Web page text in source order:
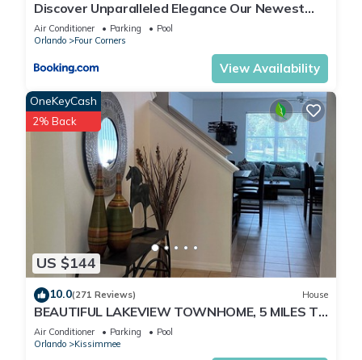
Discover Unparalleled Elegance Our Newest
Candlelight Pool Home
Air Conditioner Parking
Pool
Orlando
Four Corners
View Availability
US $144
OneKeyCash
2% Back
10.0(271 Reviews) House
BEAUTIFUL LAKEVIEW TOWNHOME, 5 MILES TO
DISNEY. FULLY EQUIPED
Air Conditioner Parking
Pool
Orlando
Kissimmee